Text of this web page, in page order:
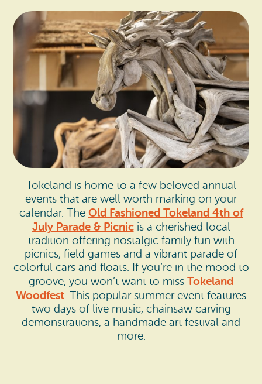
Tokeland is home to a few beloved annual
events that are well worth marking on your
calendar. The Old Fashioned Tokeland 4th of
July Parade & Picnicis a cherished local
tradition offering nostalgic family fun with
picnics, field games and a vibrant parade of
colorful cars and floats. If you’re in the mood to
groove, you won’t want to miss Tokeland
Woodfest . This popular summer event features
two days of live music, chainsaw carving
demonstrations, a handmade art festival and
more.